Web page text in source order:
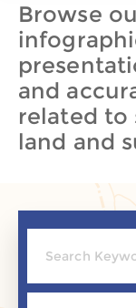
Browse
and
related to
land and